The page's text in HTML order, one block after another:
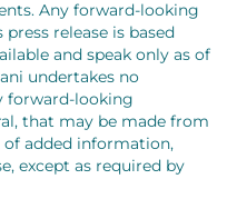
Any forward-looking
release is based
and speak only as of
undertakes no
forward-looking
that may be made from
added information,
except as required by